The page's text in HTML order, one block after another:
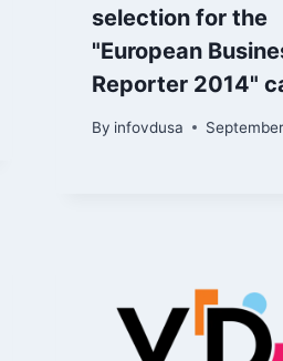
selection for the
"European
Reporter 2014"
By infovdusa